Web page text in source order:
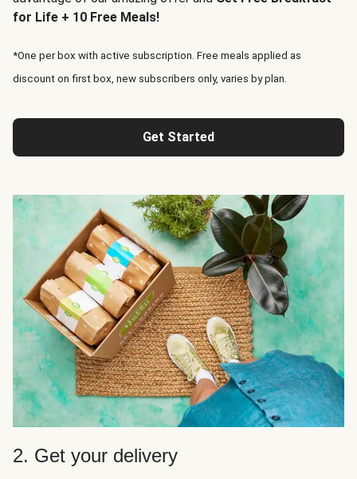
for Life + 10 Free Meals!
*One per box with active subscription. Free meals applied as
discount on first box, new subscribers only, varies by plan.
Get Started
2. Get your delivery